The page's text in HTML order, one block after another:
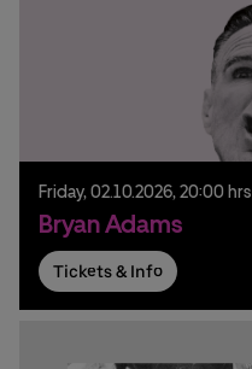
Friday, 02.10.2026, 20:00 hrs
Bryan Adams
Tickets & Info